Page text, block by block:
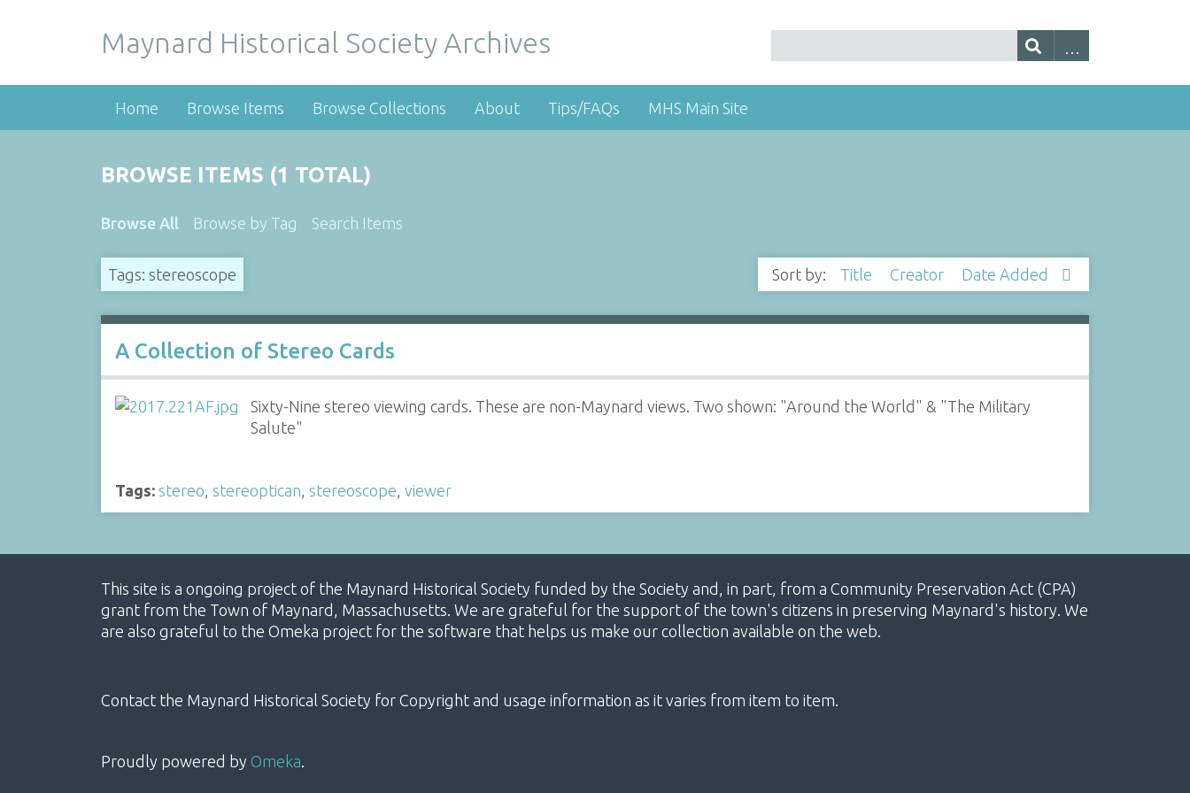
Maynard Historical Society Archives
Home Browse Items Browse Collections About Tips/FAQs MHS Main Site
BROWSE ITEMS (1 TOTAL)
Browse All Browse by Tag Search Items
Tags: stereoscope Sort by: Title Creator Date Added
A Collection of Stereo Cards
Sixty-Nine stereo viewing cards. These are non-Maynard views. Two shown: "Around the World" & "The Military
Salute"
Tags: stereo stereoptican stereoscope viewer
This site is a ongoing project of the Maynard Historical Society funded by the Society and, in part, from a Community Preservation Act (CPA)
grant from the Town of Maynard, Massachusetts. We are grateful for the support of the town's citizens in preserving Maynard's history. We
are also grateful to the Omeka project for the software that helps us make our collection available on the web.
Contact the Maynard Historical Society for Copyright and usage information as it varies from item to item.
Proudly powered by Omeka.